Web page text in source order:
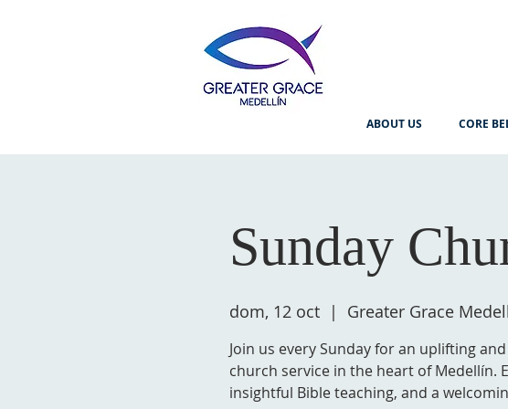
ABOUT US CORE
Sunday
dom, 12 oct
  |
Greater Grace
Join us every Sunday for an uplifting
church service in the heart of Medellín.
insightful Bible teaching, and a